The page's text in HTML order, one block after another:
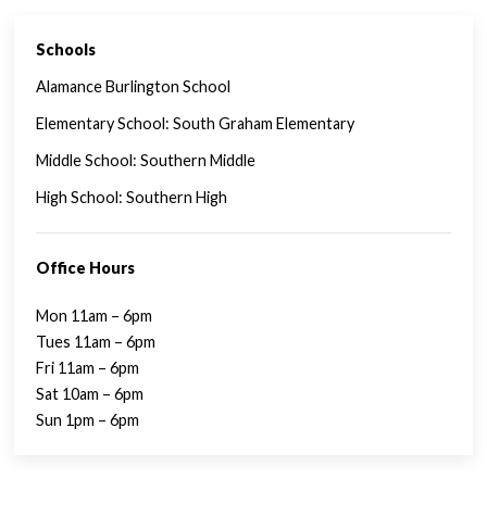
SINGLE FAMILY FEATURES
Schools
Alamance Burlington School
Elementary School: South Graham Elementary
Middle School: Southern Middle
High School: Southern High
Office Hours
Mon 11am – 6pm
Tues 11am – 6pm
Fri 11am – 6pm
Sat 10am – 6pm
Sun 1pm – 6pm